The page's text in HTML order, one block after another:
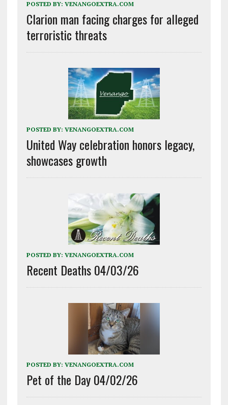
POSTED BY: VENANGOEXTRA.COM
Clarion man facing charges for alleged
terroristic threats
POSTED BY: VENANGOEXTRA.COM
United Way celebration honors legacy,
showcases growth
POSTED BY: VENANGOEXTRA.COM
Recent Deaths 04/03/26
POSTED BY: VENANGOEXTRA.COM
Pet of the Day 04/02/26